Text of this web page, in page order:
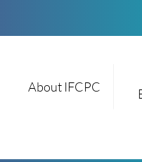
About IFCPC